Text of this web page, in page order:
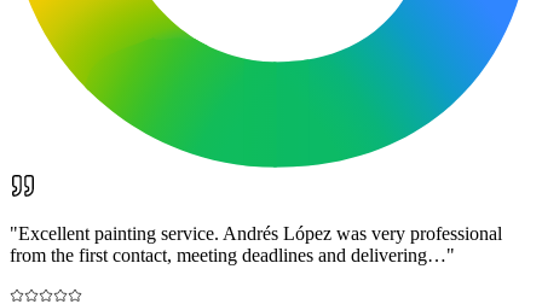
"Excellent painting service. Andrés López was very professional
from the first contact, meeting deadlines and delivering…"